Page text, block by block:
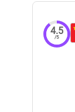
4.5
/5